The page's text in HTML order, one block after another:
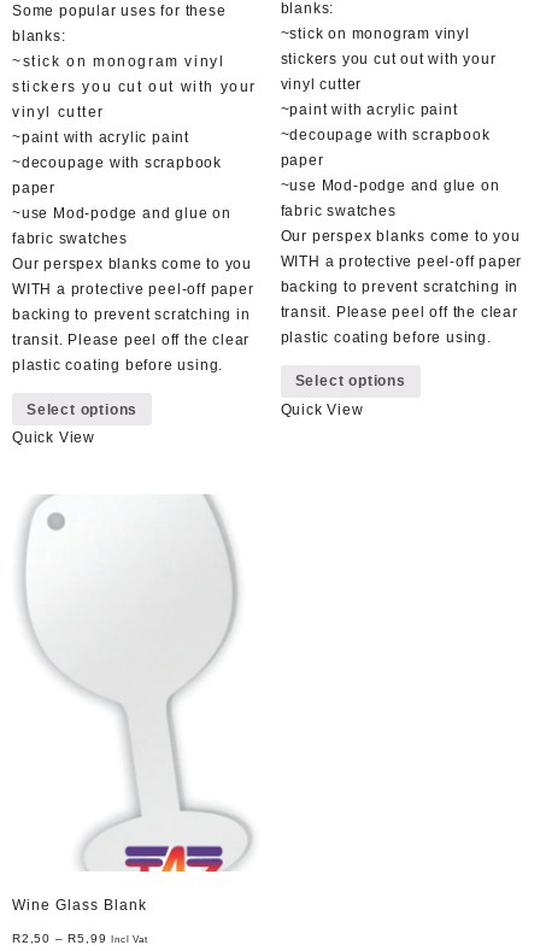
Some popular uses for these
blanks:
~stick on monogram vinyl
stickers you cut out with your
vinyl cutter
~paint with acrylic paint
~decoupage with scrapbook
paper
~use Mod-podge and glue on
fabric swatches
Our perspex blanks come to you
WITH a protective peel-off paper
backing to prevent scratching in
transit. Please peel off the clear
plastic coating before using.
Select options
variants.
product
page
Quick View
blanks:
~stick on monogram vinyl
stickers you cut out with your
vinyl cutter
~paint with acrylic paint
~decoupage with scrapbook
paper
~use Mod-podge and glue on
fabric swatches
Our perspex blanks come to you
WITH a protective peel-off paper
backing to prevent scratching in
transit. Please peel off the clear
plastic coating before using.
Select options
Quick View
Wine Glass Blank
R2,50 –R5,99 Incl Vat